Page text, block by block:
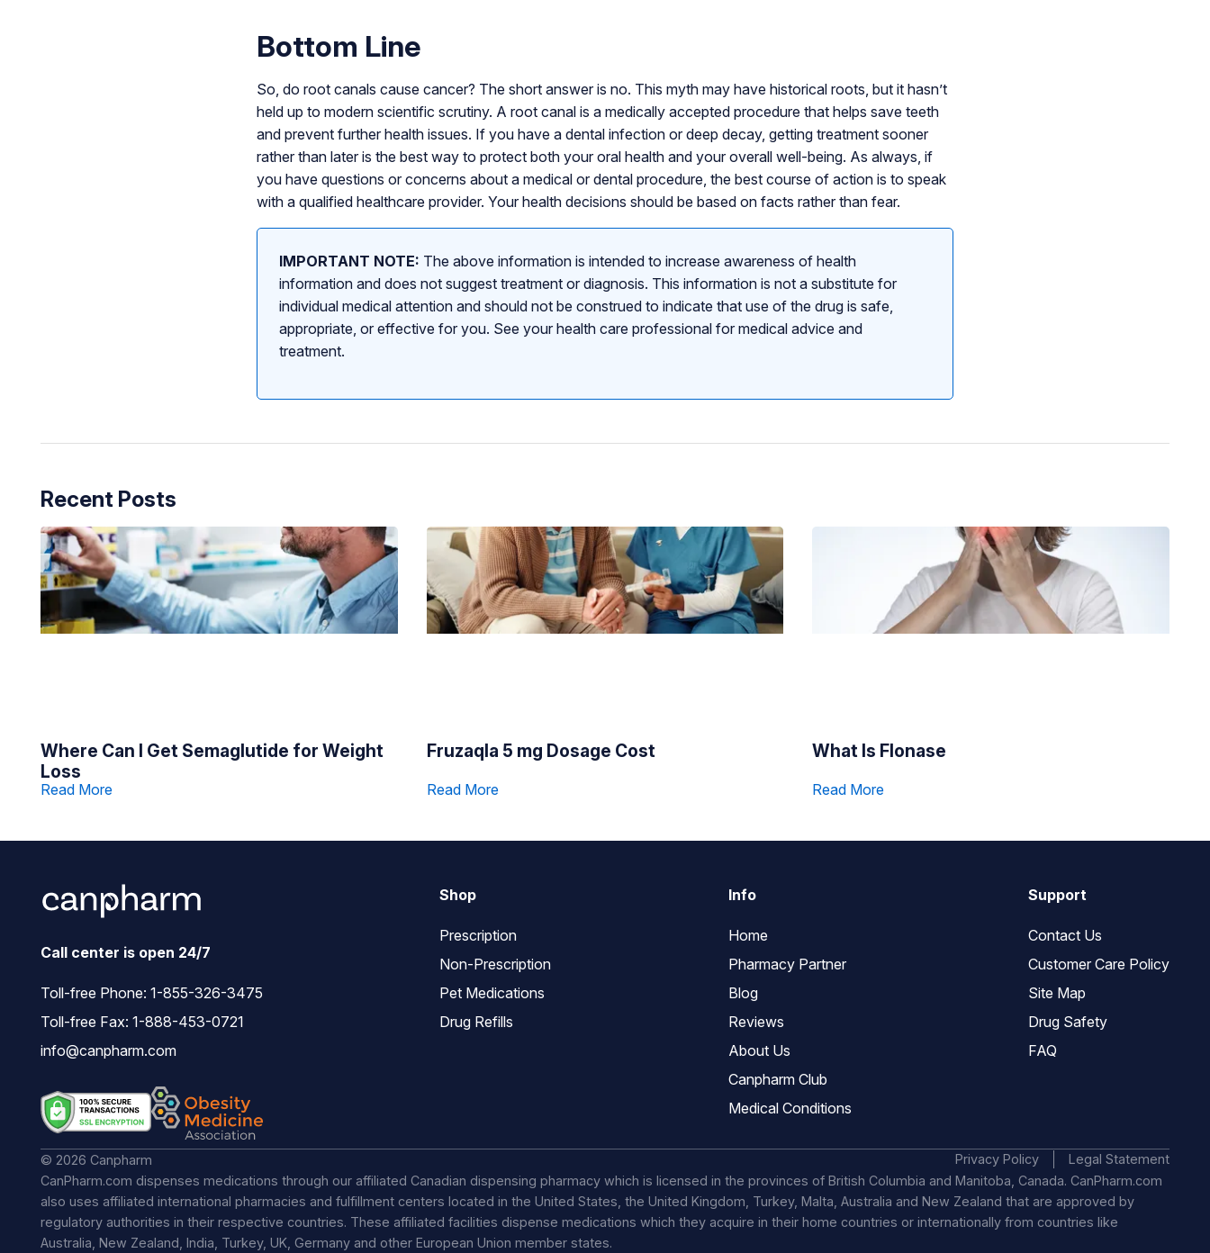
Bottom Line
So, do root canals cause cancer? The short answer is no. This myth may have historical roots, but it hasn’t
held up to modern scientific scrutiny. A root canal is a medically accepted procedure that helps save teeth
and prevent further health issues. If you have a dental infection or deep decay, getting treatment sooner
rather than later is the best way to protect both your oral health and your overall well-being. As always, if
you have questions or concerns about a medical or dental procedure, the best course of action is to speak
with a qualified healthcare provider. Your health decisions should be based on facts rather than fear.
IMPORTANT NOTE: The above information is intended to increase awareness of health
information and does not suggest treatment or diagnosis. This information is not a substitute for
individual medical attention and should not be construed to indicate that use of the drug is safe,
appropriate, or effective for you. See your health care professional for medical advice and
treatment.
Recent Posts
Where Can I Get Semaglutide for Weight
Loss
Read More
Fruzaqla 5 mg Dosage Cost
Read More
What Is Flonase
Read More
Call center is open 24/7
Toll-free Phone: 1-855-326-3475
Toll-free Fax: 1-888-453-0721
info@canpharm.com
Shop
Prescription
Non-Prescription
Pet Medications
Drug Refills
Info
Home
Pharmacy Partner
Blog
Reviews
About Us
Canpharm Club
Medical Conditions
Support
Contact Us
Customer Care Policy
Site Map
Drug Safety
FAQ
© 2026 Canpharm Privacy Policy
Legal Statement
CanPharm.com dispenses medications through our affiliated Canadian dispensing pharmacy which is licensed in the provinces of British Columbia and Manitoba, Canada. CanPharm.com
also uses affiliated international pharmacies and fulfillment centers located in the United States, the United Kingdom, Turkey, Malta, Australia and New Zealand that are approved by
regulatory authorities in their respective countries. These affiliated facilities dispense medications which they acquire in their home countries or internationally from countries like
Australia, New Zealand, India, Turkey, UK, Germany and other European Union member states.